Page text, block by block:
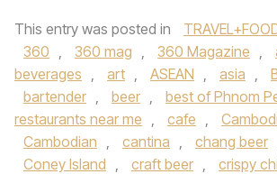
This entry was posted in
360 , 360 mag , 360 Magazine ,
beverages , art , ASEAN , asia ,
bartender , beer , best of Phnom
restaurants near me , cafe ,
Cambodian , cantina , chang beer
Coney Island , craft beer , crispy